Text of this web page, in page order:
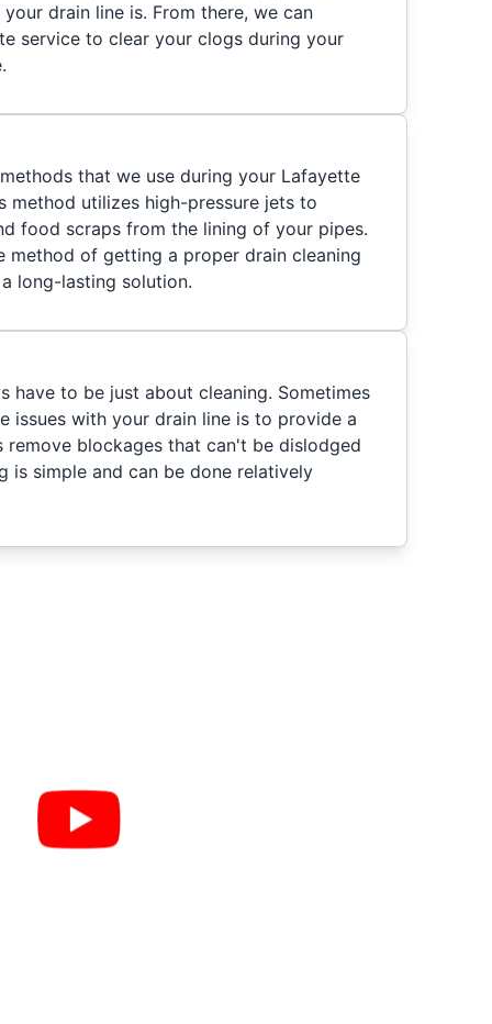
drain line is. From there, we can
service to clear your clogs during your
that we use during your Lafayette
method utilizes high-pressure jets to
food scraps from the lining of your pipes.
method of getting a proper drain cleaning
long-lasting solution.
have to be just about cleaning. Sometimes
issues with your drain line is to provide a
remove blockages that can't be dislodged
is simple and can be done relatively